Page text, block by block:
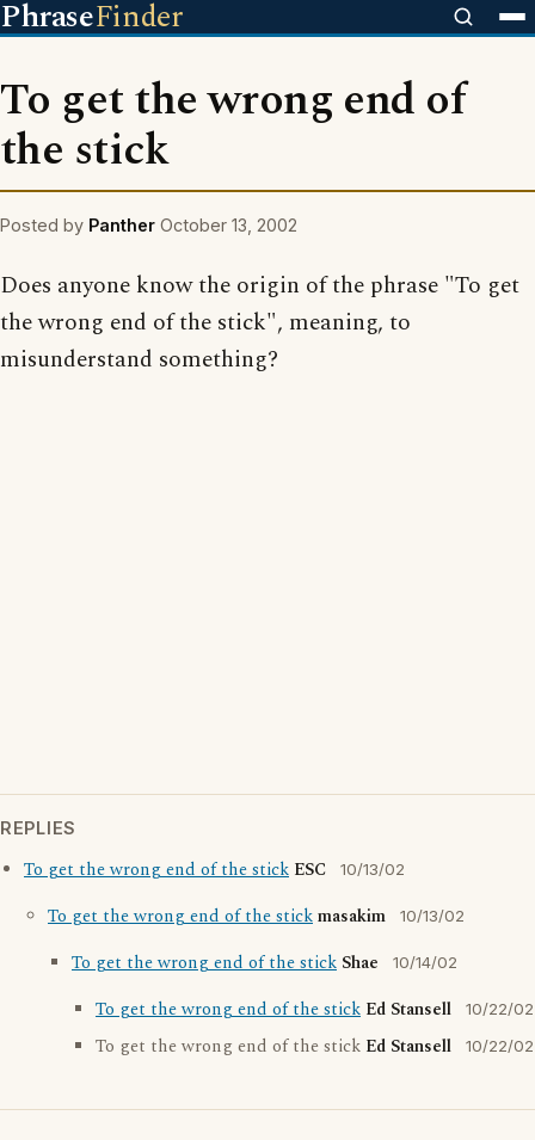
PhraseFinder
To get the wrong end of
the stick
Posted by Panther October 13, 2002
Does anyone know the origin of the phrase "To get
the wrong end of the stick", meaning, to
misunderstand something?
REPLIES
To get the wrong end of the stick ESC 10/13/02
To get the wrong end of the stickmasakim 10/13/02
To get the wrong end of the stick Shae 10/14/02
To get the wrong end of the stick Ed Stansell 10/22/02
To get the wrong end of the stick Ed Stansell 10/22/02